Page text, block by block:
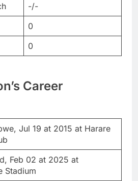
-/-
0
0
Career
Jul 19 at 2015 at Harare
Feb 02 at 2025 at
Stadium